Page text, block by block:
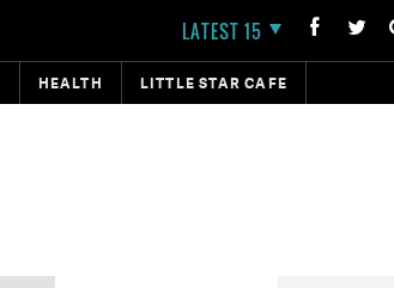
LATEST 15
HEALTH LITTLE STAR CAFE